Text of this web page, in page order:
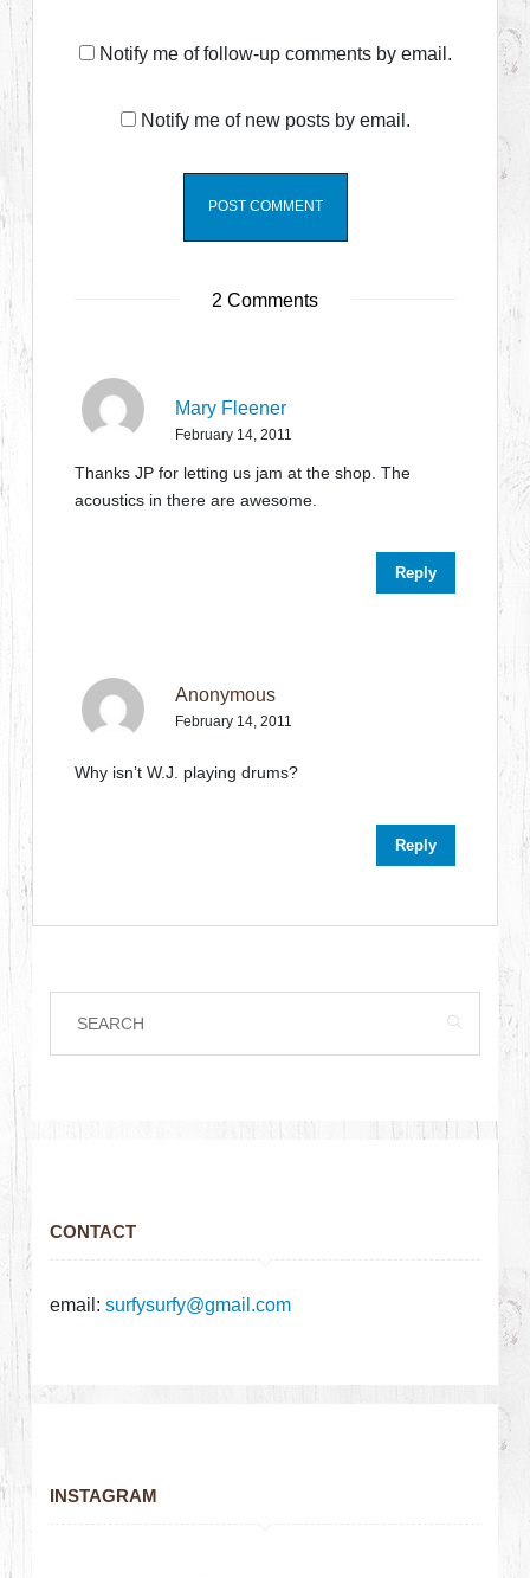
Notify me of follow-up comments by email.
Notify me of new posts by email.
2 Comments
Mary Fleener
February 14, 2011
Thanks JP for letting us jam at the shop. The
acoustics in there are awesome.
Reply
Anonymous
February 14, 2011
Why isn’t W.J. playing drums?
Reply
CONTACT
email:surfysurfy@gmail.com
INSTAGRAM